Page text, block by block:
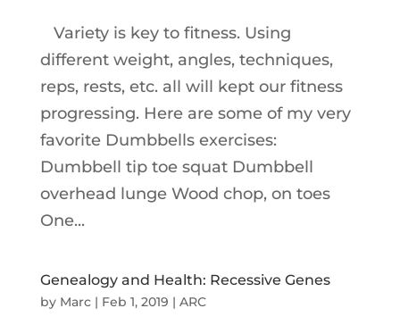
Variety is key to fitness. Using
different weight, angles, techniques,
reps, rests, etc. all will kept our fitness
progressing. Here are some of my very
favorite Dumbbells exercises:
Dumbbell tip toe squat Dumbbell
overhead lunge Wood chop, on toes
One...
Genealogy and Health: Recessive Genes
by Marc| Feb 1, 2019 | ARC